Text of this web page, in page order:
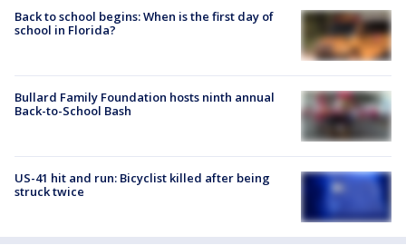
Back to school begins: When is the first day of
school in Florida?
Bullard Family Foundation hosts ninth annual
Back-to-School Bash
US-41 hit and run: Bicyclist killed after being
struck twice